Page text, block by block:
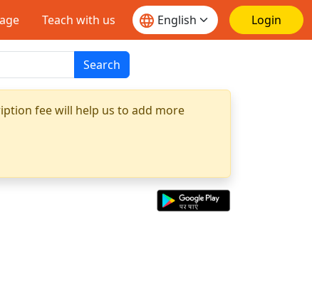
Teach with us Login
Search
fee will help us to add more